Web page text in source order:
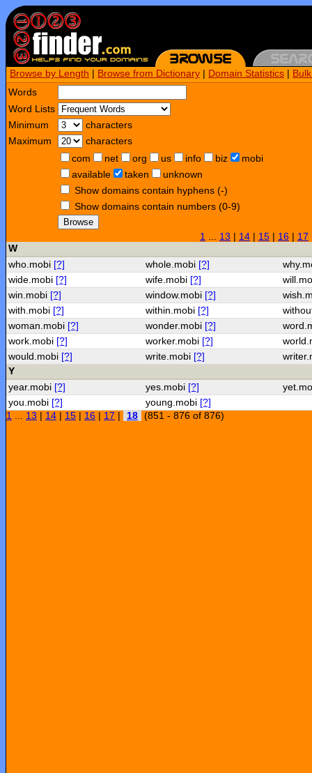
Browse by Length Browse from Dictionary Domain Statistics
Words
Word Lists
Minimum
characters
Maximum
characters
com
net org us info biz
mobi
available
taken
unknown
Show domains contain hyphens (-)
Show domains contain numbers (0-9)
Browse
1 ... 13 14 15 16 17
W
who.mobi [?] whole.mobi [?]
wide.mobi [?] wife.mobi [?]
win.mobi [?] window.mobi [?]
with.mobi [?] within.mobi [?]
woman.mobi [?] wonder.mobi [?]
work.mobi [?] worker.mobi [?]
would.mobi [?] write.mobi [?]
Y
year.mobi [?] yes.mobi [?]
you.mobi [?] young.mobi [?]
1 ... 13 14 15 16 17 18 (851 - 876 of 876)